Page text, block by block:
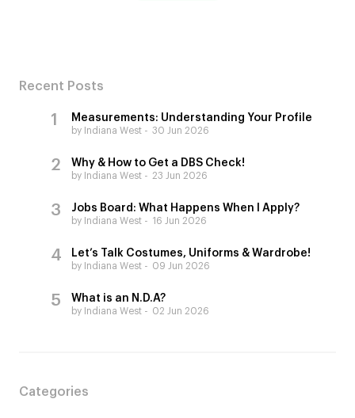
Recent Posts
Measurements: Understanding Your Profile
by Indiana West 30 Jun 2026
Why & How to Get a DBS Check!
by Indiana West 23 Jun 2026
Jobs Board: What Happens When I Apply?
by Indiana West 16 Jun 2026
Let’s Talk Costumes, Uniforms & Wardrobe!
by Indiana West 09 Jun 2026
What is an N.D.A?
by Indiana West 02 Jun 2026
Categories